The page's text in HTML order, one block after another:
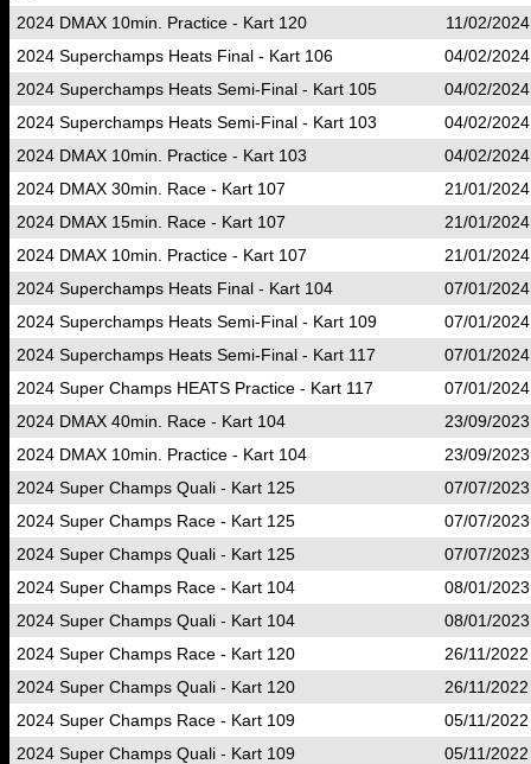
2024 DMAX 10min. Practice - Kart 120
11/02/
2024 Superchamps Heats Final - Kart 106
04/02/
2024 Superchamps Heats Semi-Final - Kart 105
04/02/
2024 Superchamps Heats Semi-Final - Kart 103
04/02/
2024 DMAX 10min. Practice - Kart 103
04/02/
2024 DMAX 30min. Race - Kart 107
21/01/
2024 DMAX 15min. Race - Kart 107
21/01/
2024 DMAX 10min. Practice - Kart 107
21/01/
2024 Superchamps Heats Final - Kart 104
07/01/
2024 Superchamps Heats Semi-Final - Kart 109
07/01/
2024 Superchamps Heats Semi-Final - Kart 117
07/01/
2024 Super Champs HEATS Practice - Kart 117
07/01/
2024 DMAX 40min. Race - Kart 104
23/09/
2024 DMAX 10min. Practice - Kart 104
23/09/
2024 Super Champs Quali - Kart 125
07/07/
2024 Super Champs Race - Kart 125
07/07/
2024 Super Champs Quali - Kart 125
07/07/
2024 Super Champs Race - Kart 104
08/01/
2024 Super Champs Quali - Kart 104
08/01/
2024 Super Champs Race - Kart 120
26/11/
2024 Super Champs Quali - Kart 120
26/11/
2024 Super Champs Race - Kart 109
05/11/
2024 Super Champs Quali - Kart 109
05/11/